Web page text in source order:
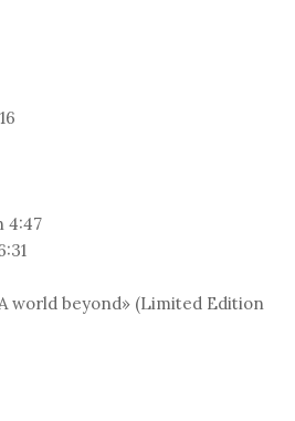
4:47
world beyond» (Limited Edition